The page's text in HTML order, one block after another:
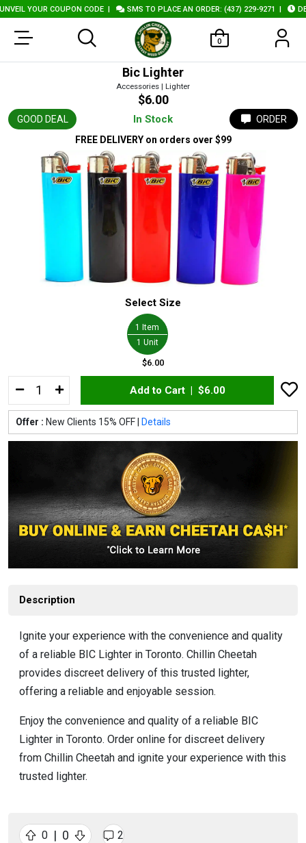
YOUR COUPON CODE| SMS TO PLACE AN ORDER: (437) 229-9271|
0
GOOD DEAL In Stock
Bic Lighter
Accessories | Lighter
$6.00
ORDER
FREE DELIVERY on orders over $99
Select Size
1 Item
1 Unit
$6.00
Add to Cart | $6.00
Offer : New Clients 15% OFF | Details
Description
Ignite your experience with the convenience and quality
of a reliable BIC Lighter in Toronto. Chillin Cheetah
provides discreet delivery of this trusted lighter,
offering a reliable and enjoyable session.
Enjoy the convenience and quality of a reliable BIC
Lighter in Toronto. Order online for discreet delivery
from Chillin Cheetah and ignite your experience with this
trusted lighter.
0 | 0 2